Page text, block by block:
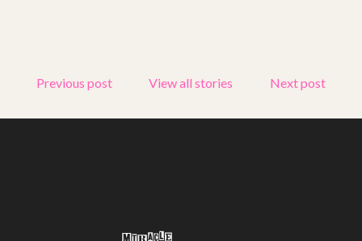
Previous post View all stories Next post